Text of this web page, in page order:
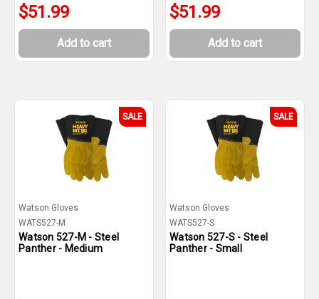
$51.99
Add to cart
$51.99
Add to cart
SALE
Watson Gloves
WATS527-M
Watson 527-M - Steel
Panther - Medium
SALE
Watson Gloves
WATS527-S
Watson 527-S - Steel
Panther - Small